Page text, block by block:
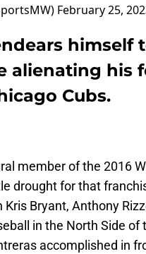
February 25,
himself
alienating his
Cubs.
member of the 2016
drought for that
Bryant, Anthony
in the North Side
accomplished in